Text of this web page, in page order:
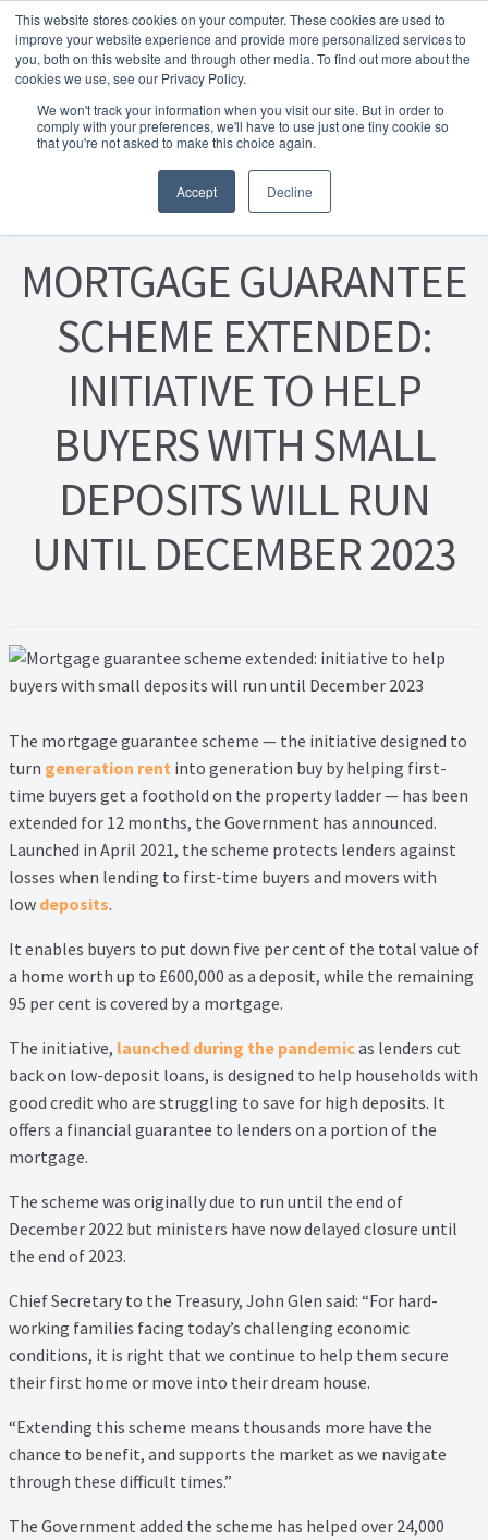
This website stores cookies on your computer. These cookies are used to
improve your website experience and provide more personalized services to
you, both on this website and through other media. To find out more about the
cookies we use, see our Privacy Policy.
We won't track your information when you visit our site. But in order to
comply with your preferences, we'll have to use just one tiny cookie so
that you're not asked to make this choice again.
Accept Decline
Skip to navigation
Skip to content Menu
Home
About Homesearch Properties
Employment Opportunities
FREE Sales Or Rental Valuation
Landlord Checklist PDF
Lead Generation Page
Lead Magnet
Our Testimonials
Sellers Testimonials
Tenant Testimonials
PDF Exchange Page
Privacy Policy
Property Management Service
Search Results
Services
Lettings
Property Management
Sales
Video Tutorials
FREEInstant Online Valuation Click Here
15 February 2023
MORTGAGE GUARANTEE
SCHEME EXTENDED:
INITIATIVE TO HELP
BUYERS WITH SMALL
DEPOSITS WILL RUN
UNTIL DECEMBER 2023
The mortgage guarantee scheme — the initiative designed to
turn generation rent into generation buy by helping first-
time buyers get a foothold on the property ladder — has been
extended for 12 months, the Government has announced.
Launched in April 2021, the scheme protects lenders against
losses when lending to first-time buyers and movers with
low deposits.
It enables buyers to put down five per cent of the total value of
a home worth up to £600,000 as a deposit, while the remaining
95 per cent is covered by a mortgage.
The initiative, launched during the pandemicas lenders cut
back on low-deposit loans, is designed to help households with
good credit who are struggling to save for high deposits. It
offers a financial guarantee to lenders on a portion of the
mortgage.
The scheme was originally due to run until the end of
December 2022 but ministers have now delayed closure until
the end of 2023.
Chief Secretary to the Treasury, John Glen said: “For hard-
working families facing today’s challenging economic
conditions, it is right that we continue to help them secure
their first home or move into their dream house.
“Extending this scheme means thousands more have the
chance to benefit, and supports the market as we navigate
through these difficult times.”
The Government added the scheme has helped over 24,000